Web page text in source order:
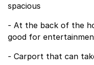
spacious
- At the back of the
good for
- Carport that can